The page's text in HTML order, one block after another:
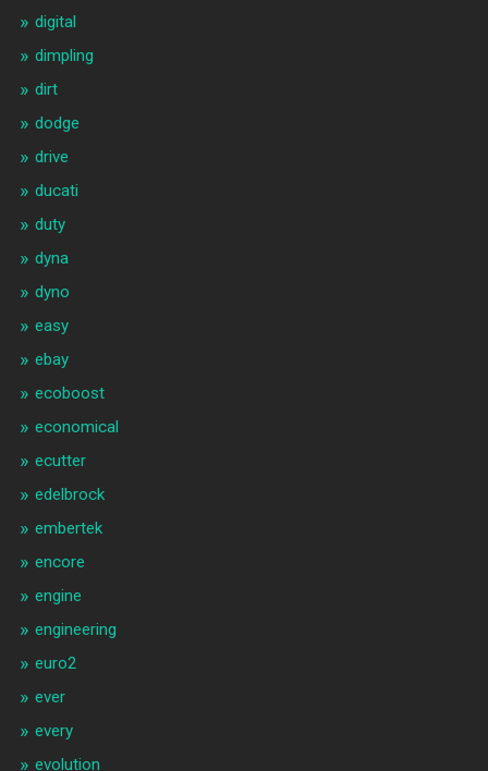
digital
dimpling
dirt
dodge
drive
ducati
duty
dyna
dyno
easy
ebay
ecoboost
economical
ecutter
edelbrock
embertek
encore
engine
engineering
euro2
ever
every
evolution